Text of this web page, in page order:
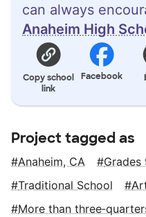
can always
Anaheim High
Copy school
link
Facebook
Project tagged as
Anaheim, CA Grades
Traditional School
More than